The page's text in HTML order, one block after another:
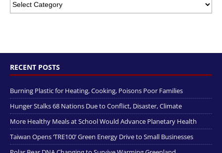
RECENT POSTS
Burning Plastic for Heating, Cooking, Poisons Poor Families
Hunger Stalks 68 Nations Due to Conflict, Disaster, Climate
More Healthy Meals at School Would Advance Planetary Health
Taiwan Opens ‘TRE100’ Green Energy Drive to Small Businesses